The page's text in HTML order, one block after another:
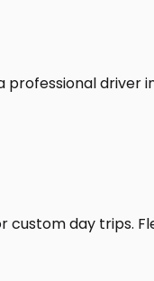
professional
day trips.